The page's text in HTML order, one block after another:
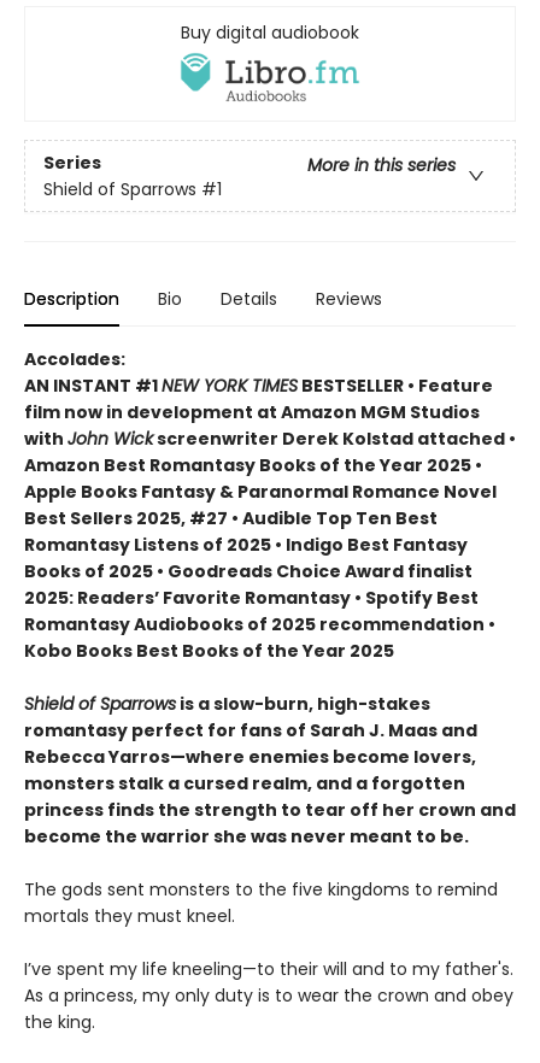
Buy digital audiobook
Series
More in this series
Shield of Sparrows #1
Description Bio Details Reviews
Accolades:
AN INSTANT #1NEW YORK TIMES BESTSELLER • Feature
film now in development at Amazon MGM Studios
with John Wickscreenwriter Derek Kolstad attached •
Amazon Best Romantasy Books of the Year 2025 •
Apple Books Fantasy & Paranormal Romance Novel
Best Sellers 2025, #27 • Audible Top Ten Best
Romantasy Listens of 2025 • Indigo Best Fantasy
Books of 2025 • Goodreads Choice Award finalist
2025: Readers’ Favorite Romantasy • Spotify Best
Romantasy Audiobooks of 2025 recommendation •
Kobo Books Best Books of the Year 2025
Shield of Sparrows is a slow-burn, high-stakes
romantasy perfect for fans of Sarah J. Maas and
Rebecca Yarros—where enemies become lovers,
monsters stalk a cursed realm, and a forgotten
princess finds the strength to tear off her crown and
become the warrior she was never meant to be.
The gods sent monsters to the five kingdoms to remind
mortals they must kneel.
I’ve spent my life kneeling—to their will and to my father's.
As a princess, my only duty is to wear the crown and obey
the king.